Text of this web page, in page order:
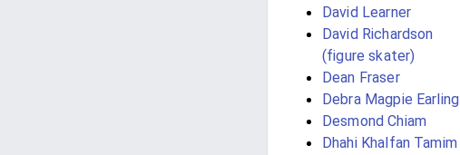
David Learner
David Richardson
(figure skater)
Dean Fraser
Debra Magpie Earling
Desmond Chiam
Dhahi Khalfan Tamim